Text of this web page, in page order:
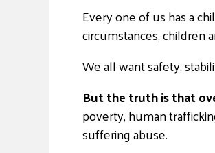
Every one of us has a
circumstances, children
We all want safety,
But the truth is that
poverty, human
suffering abuse.